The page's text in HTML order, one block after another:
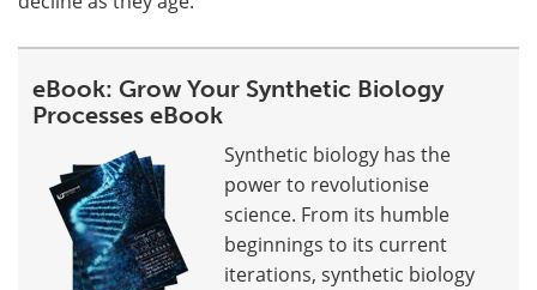
eBook: Grow Your Synthetic Biology
Processes eBook
Synthetic biology has the
power to revolutionise
science. From its humble
beginnings to its current
iterations, synthetic biology